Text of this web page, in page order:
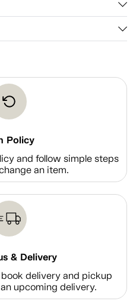
Policy
and follow simple steps
an item.
& Delivery
delivery and pickup
upcoming delivery.